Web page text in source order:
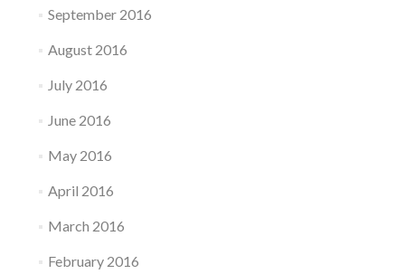
September 2016
August 2016
July 2016
June 2016
May 2016
April 2016
March 2016
February 2016